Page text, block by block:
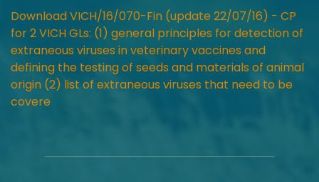
Download VICH/16/070-Fin (update 22/07/16) - CP
for 2 VICH GLs: (1) general principles for detection of
extraneous viruses in veterinary vaccines and
defining the testing of seeds and materials of animal
origin (2) list of extraneous viruses that need to be
covere